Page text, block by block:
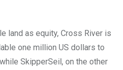
land as equity, Cross River is
one million US dollars to
SkipperSeil, on the other